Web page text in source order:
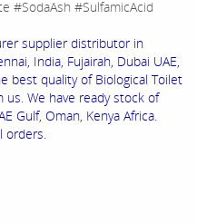
#SodaAsh #SulfamicAcid
supplier distributor in
India, Fujairah, Dubai UAE,
best quality of Biological Toilet
We have ready stock of
Gulf, Oman, Kenya Africa.
orders.